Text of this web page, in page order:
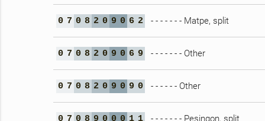
0 7 0 8 2 0 9 0 6 2 - - - - - - - Matpe, split
0 7 0 8 2 0 9 0 6 9 - - - - - - - Other
0 7 0 8 2 0 9 0 9 0 - - - - - - Other
0 7 0 8 9 0 0 0 1 1 - - - - - - - Pesingon, split